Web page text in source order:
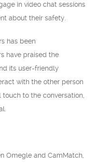
in video chat sessions
about their safety.
has been
have praised the
its user-friendly
with the other person
to the conversation,
Omegle and CamMatch,